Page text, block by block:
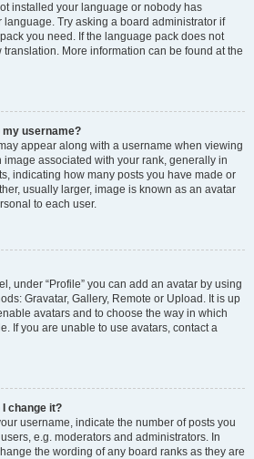
installed your language or nobody has
Try asking a board administrator if
you need. If the language pack does not
More information can be found at the
my username?
appear along with a username when viewing
image associated with your rank, generally in
indicating how many posts you have made or
usually larger, image is known as an avatar
to each user.
under “Profile” you can add an avatar by using
Gravatar, Gallery, Remote or Upload. It is up
avatars and to choose the way in which
If you are unable to use avatars, contact a
change it?
username, indicate the number of posts you
e.g. moderators and administrators. In
the wording of any board ranks as they are